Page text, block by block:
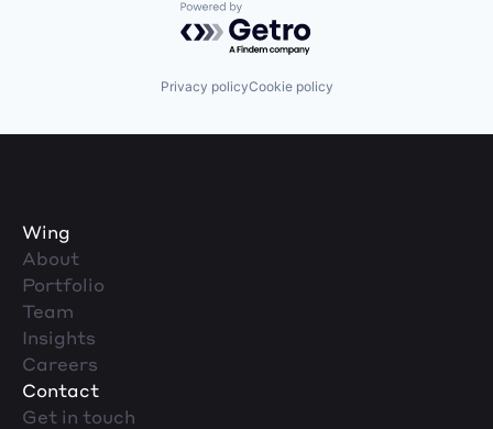
Powered by Getro.com
Privacy policyCookie policy
Wing
About
Portfolio
Team
Insights
Careers
Contact
Get in touch